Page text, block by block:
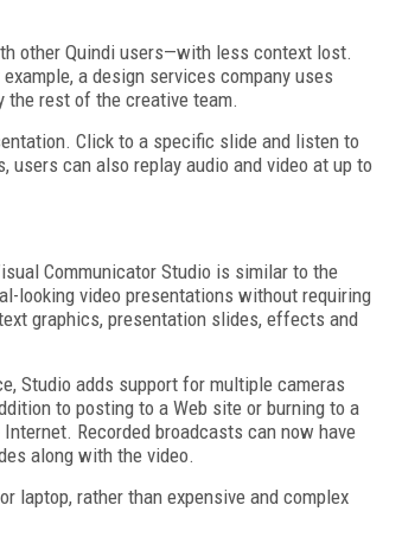
other Quindi users—with less context lost.
a design services company uses
the rest of the creative team.
Click to a specific slide and listen to
can also replay audio and video at up to
Communicator Studio is similar to the
looking video presentations without requiring
graphics, presentation slides, effects and
Studio adds support for multiple cameras
to posting to a Web site or burning to a
Recorded broadcasts can now have
along with the video.
laptop, rather than expensive and complex